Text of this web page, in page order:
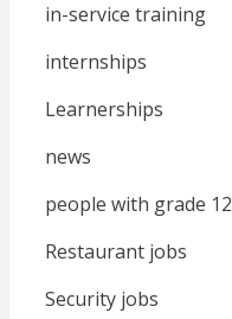
in-service training
internships
Learnerships
news
people with grade 12
Restaurant jobs
Security jobs